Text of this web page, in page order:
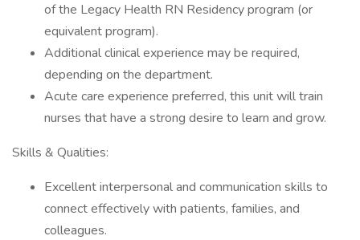
of the Legacy Health RN Residency program (or
equivalent program).
Additional clinical experience may be required,
depending on the department.
Acute care experience preferred, this unit will train
nurses that have a strong desire to learn and grow.
Skills & Qualities:
Excellent interpersonal and communication skills to
connect effectively with patients, families, and
colleagues.